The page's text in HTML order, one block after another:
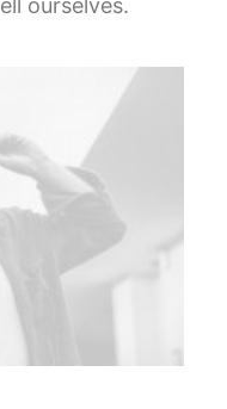
ourselves.